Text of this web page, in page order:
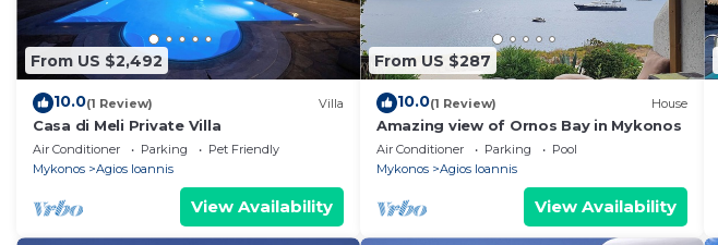
From US $2,492
10.0(1 Review) Villa
Casa di Meli Private Villa
Air Conditioner Parking
Pet Friendly
Mykonos
Agios Ioannis
View Availability
From US $287
10.0(1 Review) House
Amazing view of Ornos Bay in Mykonos
Air Conditioner Parking
Pool
Mykonos
Agios Ioannis
View Availability